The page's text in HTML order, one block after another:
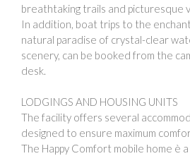
breathtaking trails and picturesque
In addition, boat trips to the
natural paradise of crystal-clear
scenery, can be booked from the
desk.
LODGINGS AND HOUSING UNITS
The facility offers several
designed to ensure maximum
The Happy Comfort mobile home è a